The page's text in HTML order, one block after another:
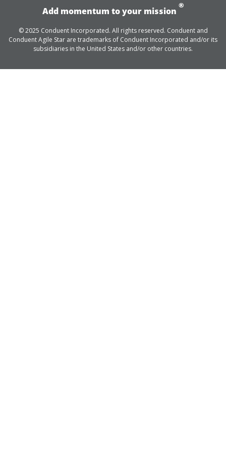
Add momentum to your mission
®
© 2025 Conduent Incorporated. All rights reserved. Conduent and
Conduent Agile Star are trademarks of Conduent Incorporated and/or its
subsidiaries in the United States and/or other countries.